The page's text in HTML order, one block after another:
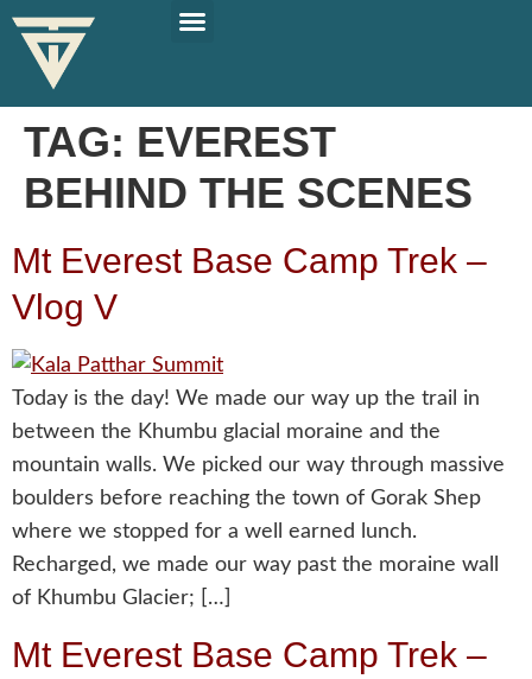
TAG: EVEREST
BEHIND THE SCENES
Mt Everest Base Camp Trek –
Vlog V
Today is the day! We made our way up the trail in
between the Khumbu glacial moraine and the
mountain walls. We picked our way through massive
boulders before reaching the town of Gorak Shep
where we stopped for a well earned lunch.
Recharged, we made our way past the moraine wall
of Khumbu Glacier; […]
Mt Everest Base Camp Trek –